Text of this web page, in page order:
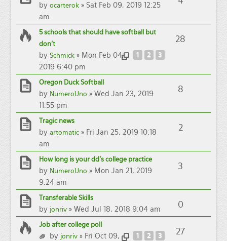
by ocarterok» Sat Feb 09, 2019 12:25
am
5 schools that should have softball but
don't
1
2 3
by Schmick» Mon Feb 04,
2019 6:40 pm
28
Oregon Duck Softball
by NumeroUno » Wed Jan 23, 2019
11:55 pm
8
Tragic news
by artomatic» Fri Jan 25, 2019 10:18
am
2
How long is your dd's college practice
by NumeroUno » Mon Jan 21, 2019
9:24 am
3
Transferable Skills
by jonriv» Wed Jul 18, 2018 9:04 am 0
Job after college poll
1
2 3
by jonriv » Fri Oct 09,
27